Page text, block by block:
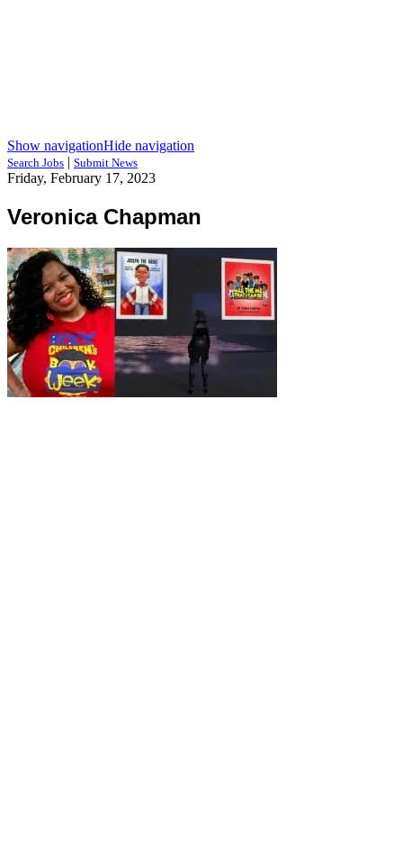
Show navigationHide navigation
Search Jobs | Submit News
Friday, February 17, 2023
Veronica Chapman